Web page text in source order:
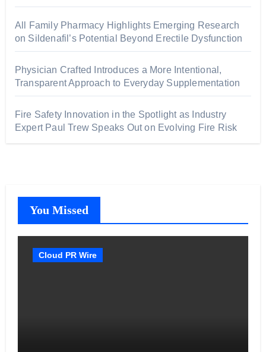
All Family Pharmacy Highlights Emerging Research
on Sildenafil’s Potential Beyond Erectile Dysfunction
Physician Crafted Introduces a More Intentional,
Transparent Approach to Everyday Supplementation
Fire Safety Innovation in the Spotlight as Industry
Expert Paul Trew Speaks Out on Evolving Fire Risk
You Missed
Cloud PR Wire